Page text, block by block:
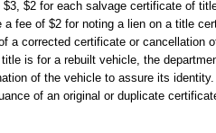
$2 for each salvage certificate of
a fee of $2 for noting a lien on a title
a corrected certificate or cancellation
is for a rebuilt vehicle, the
of the vehicle to assure its
of an original or duplicate